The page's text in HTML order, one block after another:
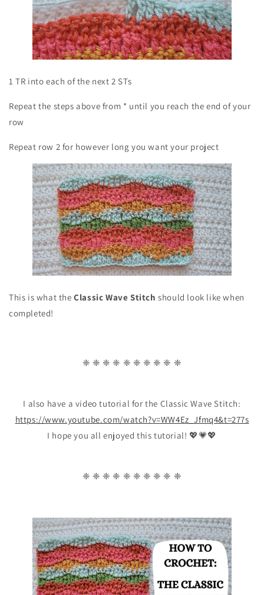
1 TR into each of the next 2 STs
Repeat the steps above from * until you reach the end of your
row
Repeat row 2 for however long you want your project
This is what theClassic Wave Stitch should look like when
completed!
❈ ❈ ❈ ❈ ❈ ❈ ❈ ❈ ❈ ❈
I also have a video tutorial for the Classic Wave Stitch:
https://www.youtube.com/watch?v=WW4Ez_Jfmq4&t=277s
I hope you all enjoyed this tutorial! 💖💗💖
❈ ❈ ❈ ❈ ❈ ❈ ❈ ❈ ❈ ❈